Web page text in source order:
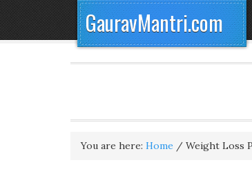
GauravMantri.com
You are here: Home / Weight Loss